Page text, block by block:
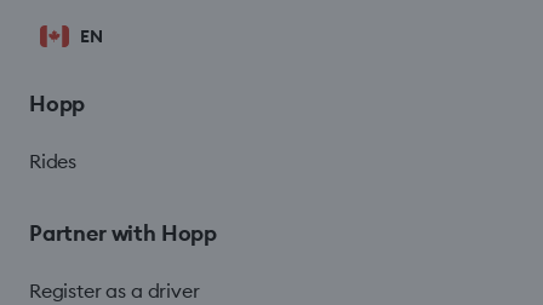
EN
Hopp
Rides
Partner with Hopp
Register as a driver